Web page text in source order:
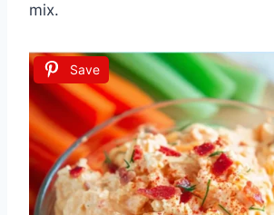
mix.
Save